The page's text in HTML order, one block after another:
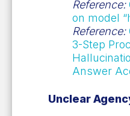
Reference:
on model
Reference:
3-Step
Answer
Unclear